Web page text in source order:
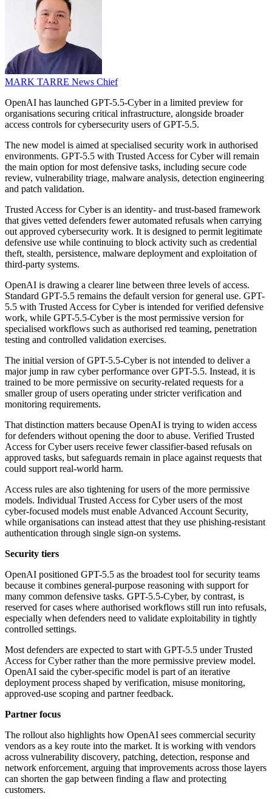
MARK TARRE News Chief
OpenAI has launched GPT-5.5-Cyber in a limited preview for
organisations securing critical infrastructure, alongside broader
access controls for cybersecurity users of GPT-5.5.
The new model is aimed at specialised security work in authorised
environments. GPT-5.5 with Trusted Access for Cyber will remain
the main option for most defensive tasks, including secure code
review, vulnerability triage, malware analysis, detection engineering
and patch validation.
Trusted Access for Cyber is an identity- and trust-based framework
that gives vetted defenders fewer automated refusals when carrying
out approved cybersecurity work. It is designed to permit legitimate
defensive use while continuing to block activity such as credential
theft, stealth, persistence, malware deployment and exploitation of
third-party systems.
OpenAI is drawing a clearer line between three levels of access.
Standard GPT-5.5 remains the default version for general use. GPT-
5.5 with Trusted Access for Cyber is intended for verified defensive
work, while GPT-5.5-Cyber is the most permissive version for
specialised workflows such as authorised red teaming, penetration
testing and controlled validation exercises.
The initial version of GPT-5.5-Cyber is not intended to deliver a
major jump in raw cyber performance over GPT-5.5. Instead, it is
trained to be more permissive on security-related requests for a
smaller group of users operating under stricter verification and
monitoring requirements.
That distinction matters because OpenAI is trying to widen access
for defenders without opening the door to abuse. Verified Trusted
Access for Cyber users receive fewer classifier-based refusals on
approved tasks, but safeguards remain in place against requests that
could support real-world harm.
Access rules are also tightening for users of the more permissive
models. Individual Trusted Access for Cyber users of the most
cyber-focused models must enable Advanced Account Security,
while organisations can instead attest that they use phishing-resistant
authentication through single sign-on systems.
Security tiers
OpenAI positioned GPT-5.5 as the broadest tool for security teams
because it combines general-purpose reasoning with support for
many common defensive tasks. GPT-5.5-Cyber, by contrast, is
reserved for cases where authorised workflows still run into refusals,
especially when defenders need to validate exploitability in tightly
controlled settings.
Most defenders are expected to start with GPT-5.5 under Trusted
Access for Cyber rather than the more permissive preview model.
OpenAI said the cyber-specific model is part of an iterative
deployment process shaped by verification, misuse monitoring,
approved-use scoping and partner feedback.
Partner focus
The rollout also highlights how OpenAI sees commercial security
vendors as a key route into the market. It is working with vendors
across vulnerability discovery, patching, detection, response and
network enforcement, arguing that improvements across those layers
can shorten the gap between finding a flaw and protecting
customers.